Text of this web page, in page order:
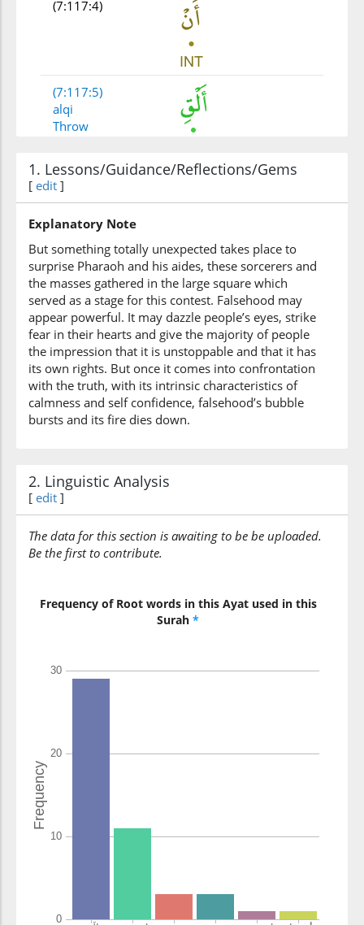
(7:117:4)
(7:117:5)
alqi
Throw
(7:117:6)
ʿaṣāka
(7:117:7)
(7:117:8)
(7:117:9)
(7:117:10)
they (were)
1. Lessons/Guidance/Reflections/Gems
[ edit ]
Explanatory Note
But something totally unexpected takes place to
surprise Pharaoh and his aides, these sorcerers and
the masses gathered in the large square which
served as a stage for this contest. Falsehood may
appear powerful. It may dazzle people’s eyes, strike
fear in their hearts and give the majority of people
the impression that it is unstoppable and that it has
its own rights. But once it comes into confrontation
with the truth, with its intrinsic characteristics of
calmness and self confidence, falsehood’s bubble
bursts and its fire dies down.
2. Linguistic Analysis
[ edit ]
The data for this section is awaiting to be be uploaded.
Be the first to contribute.
Frequency of Root words in this Ayat used in this
Surah *